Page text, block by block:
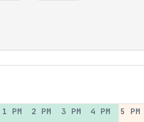
1 PM 2 PM 3 PM 4 PM 5 PM